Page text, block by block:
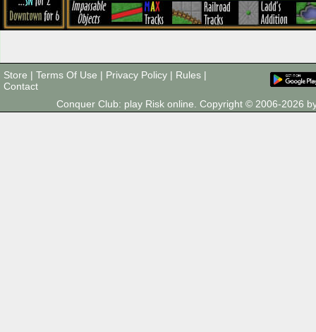
Store | Terms Of Use | Privacy Policy | Rules |
Contact
Conquer Club: play Risk online. Copyright © 2006-2026